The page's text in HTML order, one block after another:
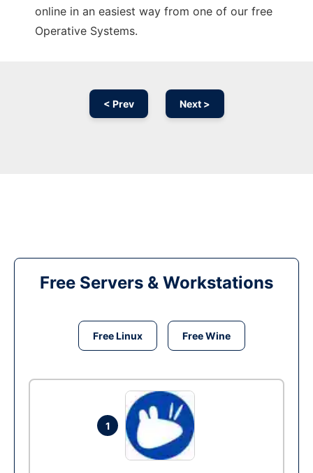
online in an easiest way from one of our free
Operative Systems.
< Prev Next >
Free Servers & Workstations
Free Linux Free Wine
1